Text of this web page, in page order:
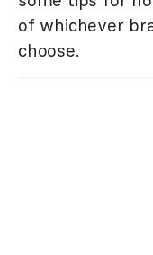
of whichever
choose.